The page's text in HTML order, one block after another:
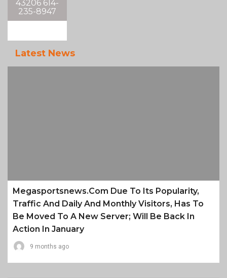
43206 614-
235-8947
Latest News
Megasportsnews.com Due To Its Popularity,
Traffic And Daily And Monthly Visitors, Has To
Be Moved To A New Server; Will Be Back In
Action In January
9 months ago